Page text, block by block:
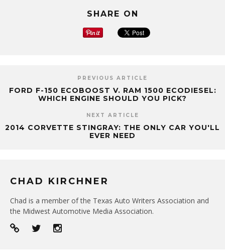
SHARE ON
PREVIOUS ARTICLE
FORD F-150 ECOBOOST V. RAM 1500 ECODIESEL:
WHICH ENGINE SHOULD YOU PICK?
NEXT ARTICLE
2014 CORVETTE STINGRAY: THE ONLY CAR YOU'LL
EVER NEED
CHAD KIRCHNER
Chad is a member of the Texas Auto Writers Association and
the Midwest Automotive Media Association.